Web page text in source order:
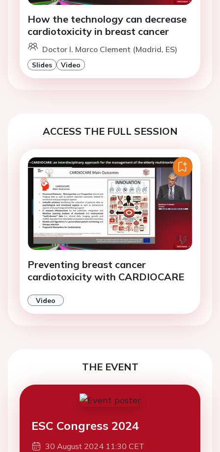
How the technology can decrease
cardiotoxicity in breast cancer
Doctor I. Marco Clement (Madrid, ES)
Slides Video
ACCESS THE FULL SESSION
Preventing breast cancer
cardiotoxicity with CARDIOCARE
Video
THE EVENT
ESC Congress 2024
30 August 2024 11:30 CET